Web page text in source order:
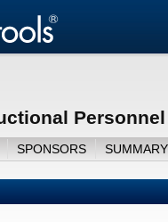
SPONSORS SUMMARY